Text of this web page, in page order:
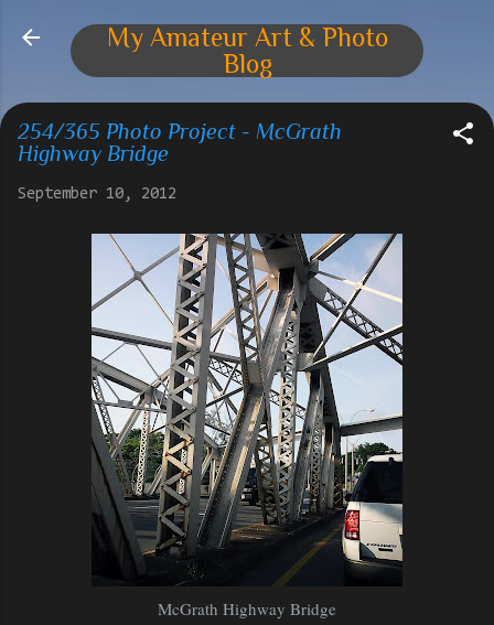
Skip to main content
My Amateur Art & Photo
Blog
254/365 Photo Project - McGrath
Highway Bridge
September 10, 2012
McGrath Highway Bridge